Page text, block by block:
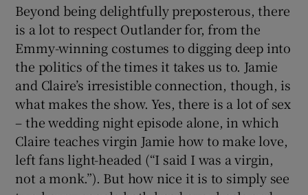
Beyond being delightfully preposterous, there
is a lot to respect Outlander for, from the
Emmy-winning costumes to digging deep into
the politics of the times it takes us to. Jamie
and Claire’s irresistible connection, though, is
what makes the show. Yes, there is a lot of sex
– the wedding night episode alone, in which
Claire teaches virgin Jamie how to make love,
left fans light-headed (“I said I was a virgin,
not a monk.”). But how nice it is to simply see